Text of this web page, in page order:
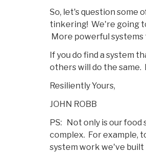
So, let's question some
tinkering! We're going
More powerful
If you do find a system
others will do the same.
Resiliently Yours,
JOHN ROBB
PS: Not only is our food
complex. For example,
system work we've